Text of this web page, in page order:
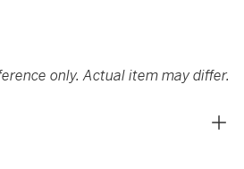
only. Actual item may differ.